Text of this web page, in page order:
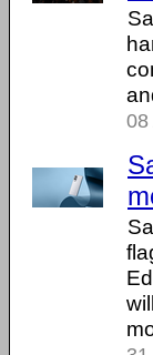
08